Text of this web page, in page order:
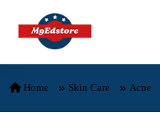
Skip to content
Home Skin Care Acne